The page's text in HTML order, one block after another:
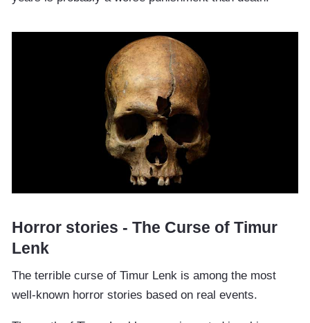
Horror stories - The Curse of Timur
Lenk
The terrible curse of Timur Lenk is among the most
well-known horror stories based on real events.